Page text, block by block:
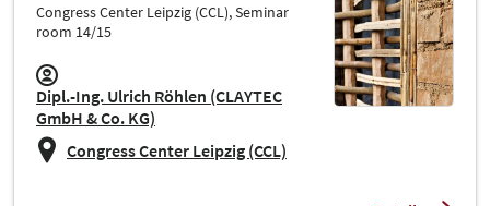
Congress Center Leipzig (CCL), Seminar
room 14/15
Dipl.-Ing. Ulrich Röhlen (CLAYTEC
GmbH & Co. KG)
Congress Center Leipzig (CCL)